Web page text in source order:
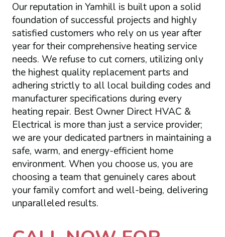
Our reputation in Yamhill is built upon a solid
foundation of successful projects and highly
satisfied customers who rely on us year after
year for their comprehensive heating service
needs. We refuse to cut corners, utilizing only
the highest quality replacement parts and
adhering strictly to all local building codes and
manufacturer specifications during every
heating repair. Best Owner Direct HVAC &
Electrical is more than just a service provider;
we are your dedicated partners in maintaining a
safe, warm, and energy-efficient home
environment. When you choose us, you are
choosing a team that genuinely cares about
your family comfort and well-being, delivering
unparalleled results.